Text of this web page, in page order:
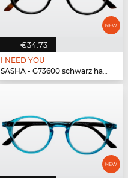
€34.73
I NEED YOU
SASHA - G73600 schwarz havanna